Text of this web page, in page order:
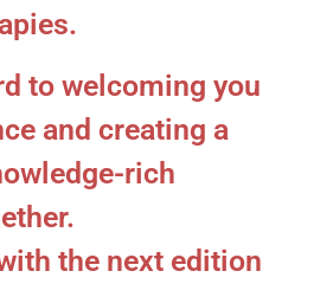
to welcoming you
and creating a
rich
the next edition